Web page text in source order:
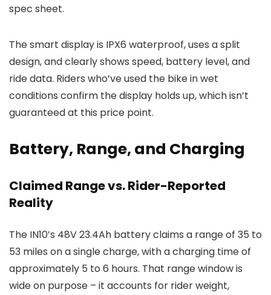
spec sheet.
The smart display is IPX6 waterproof, uses a split
design, and clearly shows speed, battery level, and
ride data. Riders who’ve used the bike in wet
conditions confirm the display holds up, which isn’t
guaranteed at this price point.
Battery, Range, and Charging
Claimed Range vs. Rider-Reported
Reality
The IN10’s 48V 23.4Ah battery claims a range of 35 to
53 miles on a single charge, with a charging time of
approximately 5 to 6 hours. That range window is
wide on purpose – it accounts for rider weight,